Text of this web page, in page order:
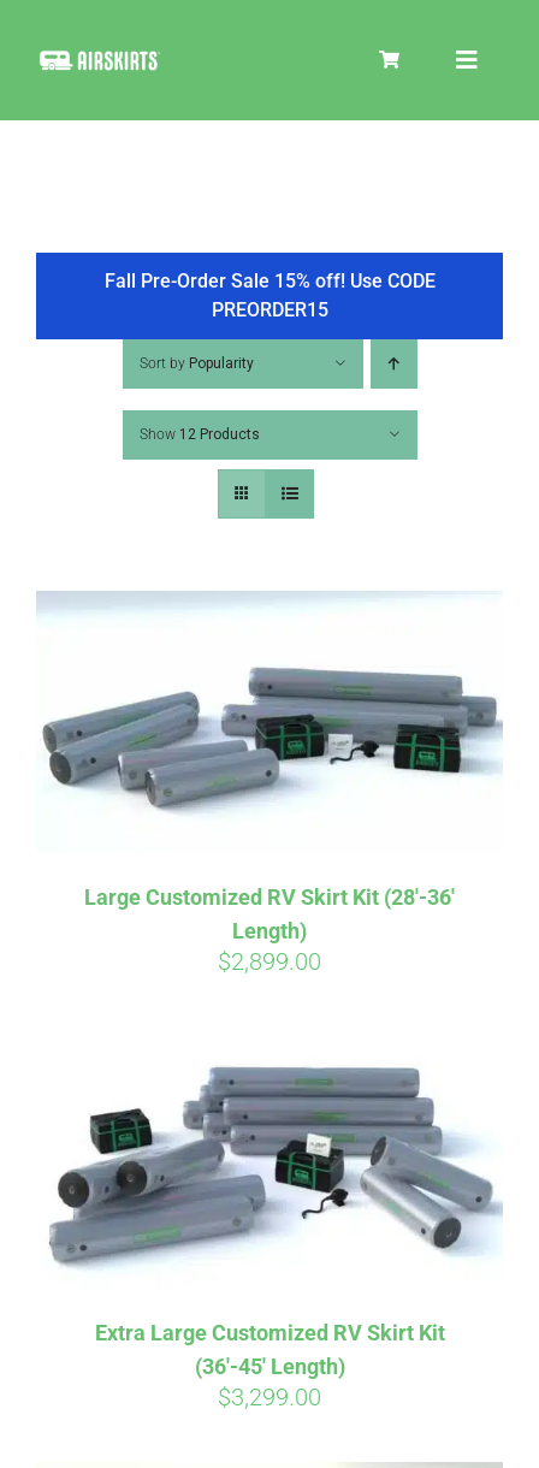
Toggle
COOLER
TIRE COVERS
PRODUCTS
PICS
HELP & FAQ
CART
Fall Pre-Order Sale 15% off! Use CODE
PREORDER15
Sort by Popularity
Show 12 Products
Large Customized RV Skirt Kit (28′-36′
Length)
$2,899.00
Extra Large Customized RV Skirt Kit
(36′-45′ Length)
$3,299.00